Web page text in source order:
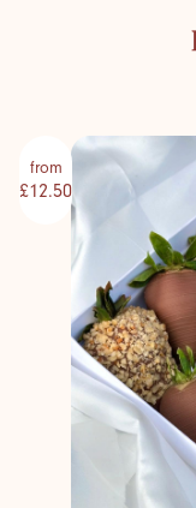
from
£12.50